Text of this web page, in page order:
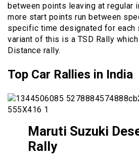
between points leaving at regular
more start points run between
specific time designated for each
variant of this is a TSD Rally
Distance rally.
Top Car Rallies in India
Maruti Suzuki
Rally